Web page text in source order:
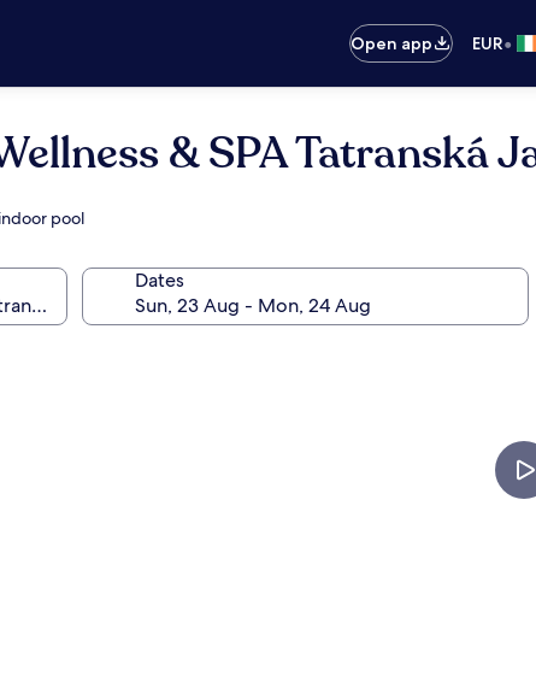
Open app
EUR•
& SPA Tatranská
pool
Dates